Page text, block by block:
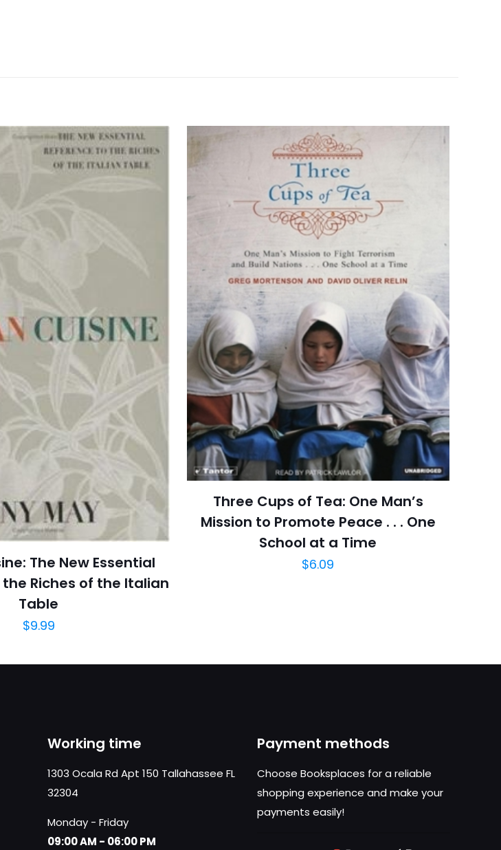
by Caroline M. Apovian
Paperback
1.0" x 6.0" x 8.9"
English
352 Pages
Meredith Corporation
6 customer ratings
5 reviews
Rated 4.67 stars
June 2007
browse/?b.search=9780696235382
04.21.2024 02:54:27
Health, Health, Fitness & Dieting, Health, Fitness &
Dieting, Low Fat, Other Diets, Special Diet, Weight Loss
alanlar*ile işaretlenmişlerdir
2/5 yıldız 4/5 yıldız 5/5 yıldız
Daha sonraki
yorumlarımda kullanılması için
adım, e-posta adresim ve site
The New Essential
Riches of the Italian
Table
$9.99
Three Cups of Tea: One Man’s
Mission to Promote Peace . . . One
School at a Time
$6.09
Working time
1303 Ocala Rd Apt 150 Tallahassee FL
32304
Monday - Friday
09:00 AM - 06:00 PM
Payment methods
Choose Booksplaces for a reliable
shopping experience and make your
payments easily!